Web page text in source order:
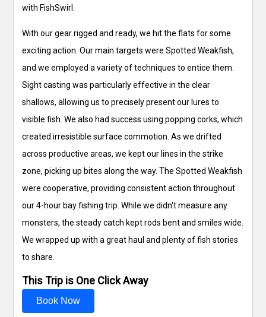
with FishSwirl.
With our gear rigged and ready, we hit the flats for some
exciting action. Our main targets were Spotted Weakfish,
and we employed a variety of techniques to entice them.
Sight casting was particularly effective in the clear
shallows, allowing us to precisely present our lures to
visible fish. We also had success using popping corks, which
created irresistible surface commotion. As we drifted
across productive areas, we kept our lines in the strike
zone, picking up bites along the way. The Spotted Weakfish
were cooperative, providing consistent action throughout
our 4-hour bay fishing trip. While we didn't measure any
monsters, the steady catch kept rods bent and smiles wide.
We wrapped up with a great haul and plenty of fish stories
to share.
This Trip is One Click Away
Book Now